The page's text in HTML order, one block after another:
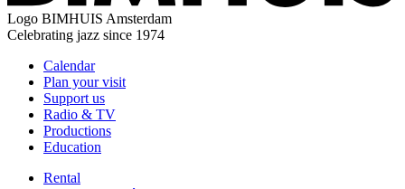
Logo BIMHUIS Amsterdam
Celebrating jazz since 1974
Calendar
Plan your visit
Support us
Radio & TV
Productions
Education
Rental